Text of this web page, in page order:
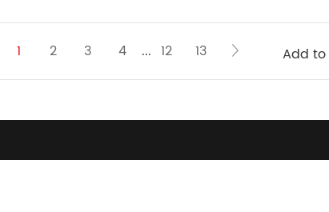
1 2 3 4 ... 12 13